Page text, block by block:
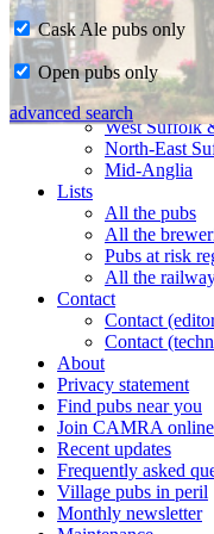
Home
CAMRA in Suffolk
Ipswich &
West Suffolk
North-East
Mid-Anglia
Lists
All the pubs
All the
Pubs at risk
All the
Contact
Contact
Contact
About
Privacy statement
Find pubs near you
Join CAMRA online
Recent updates
Frequently asked
Village pubs in peril
Monthly newsletter
Cask Ale pubs only
Open pubs only
advanced search